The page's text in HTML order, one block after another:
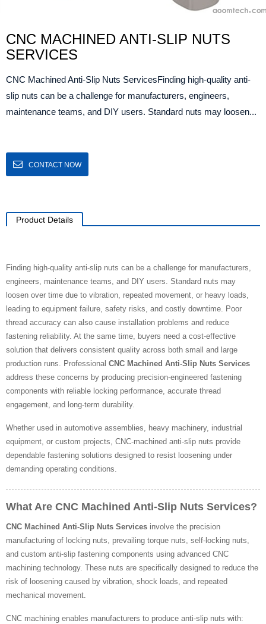
CNC MACHINED ANTI-SLIP NUTS
SERVICES
CNC Machined Anti-Slip Nuts ServicesFinding high-quality anti-
slip nuts can be a challenge for manufacturers, engineers,
maintenance teams, and DIY users. Standard nuts may loosen...
CONTACT NOW
Product Details
Finding high-quality anti-slip nuts can be a challenge for manufacturers,
engineers, maintenance teams, and DIY users. Standard nuts may
loosen over time due to vibration, repeated movement, or heavy loads,
leading to equipment failure, safety risks, and costly downtime. Poor
thread accuracy can also cause installation problems and reduce
fastening reliability. At the same time, buyers need a cost-effective
solution that delivers consistent quality across both small and large
production runs. Professional CNC Machined Anti-Slip Nuts Services
address these concerns by producing precision-engineered fastening
components with reliable locking performance, accurate thread
engagement, and long-term durability.
Whether used in automotive assemblies, heavy machinery, industrial
equipment, or custom projects, CNC-machined anti-slip nuts provide
dependable fastening solutions designed to resist loosening under
demanding operating conditions.
What Are CNC Machined Anti-Slip Nuts Services?
CNC Machined Anti-Slip Nuts Services involve the precision
manufacturing of locking nuts, prevailing torque nuts, self-locking nuts,
and custom anti-slip fastening components using advanced CNC
machining technology. These nuts are specifically designed to reduce the
risk of loosening caused by vibration, shock loads, and repeated
mechanical movement.
CNC machining enables manufacturers to produce anti-slip nuts with: